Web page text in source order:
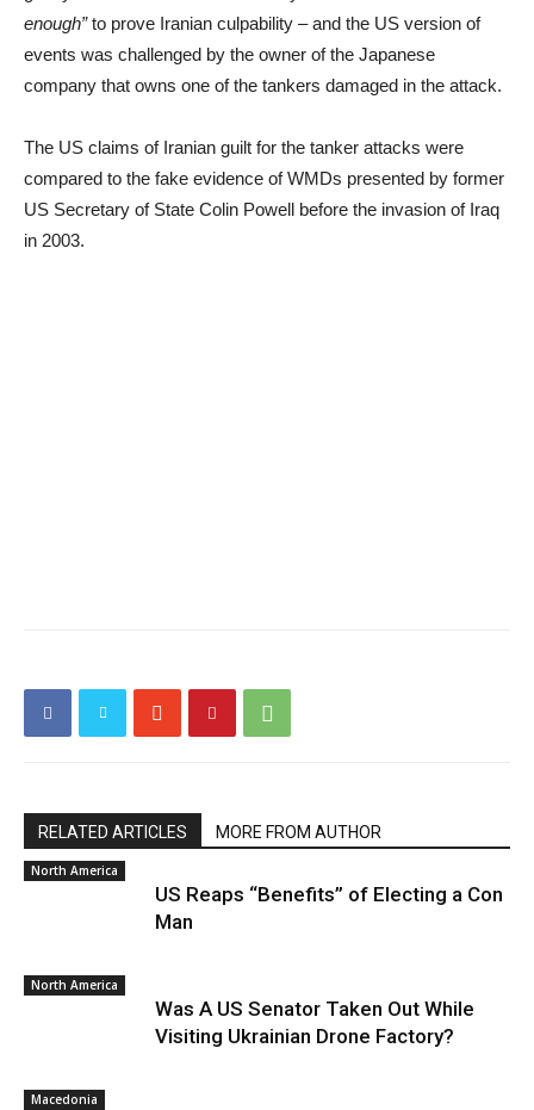
enough”to prove Iranian culpability – and the US version of
events was challenged by the owner of the Japanese
company that owns one of the tankers damaged in the attack.
The US claims of Iranian guilt for the tanker attacks were
compared to the fake evidence of WMDs presented by former
US Secretary of State Colin Powell before the invasion of Iraq
in 2003.
RELATED ARTICLES MORE FROM AUTHOR
North America
US Reaps “Benefits” of Electing a Con
Man
North America
Was A US Senator Taken Out While
Visiting Ukrainian Drone Factory?
Macedonia